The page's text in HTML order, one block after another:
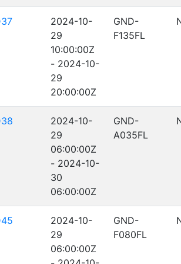
2024-10-
29
10:00:00Z
- 2024-10-
29
20:00:00Z
GND-
F135FL
2024-10-
29
06:00:00Z
- 2024-10-
30
06:00:00Z
GND-
A035FL
2024-10-
29
06:00:00Z
GND-
F080FL